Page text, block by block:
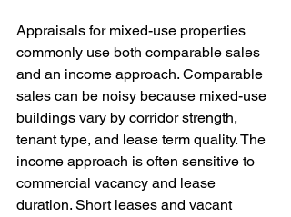
Appraisals for mixed-use properties
commonly use both comparable sales
and an income approach. Comparable
sales can be noisy because mixed-use
buildings vary by corridor strength,
tenant type, and lease term quality. The
income approach is often sensitive to
commercial vacancy and lease
duration. Short leases and vacant